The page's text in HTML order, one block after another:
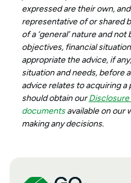
expressed are their own,
representative of or shared
of a ‘general’ nature and
objectives, financial
appropriate the advice, if
situation and needs, before
advice relates to acquiring
should obtain our
documentsavailable on our
making any decisions.